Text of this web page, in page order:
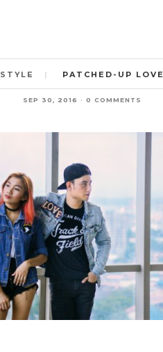
STYLE PATCHED-UP LOVE
SEP 30, 2016 0 COMMENTS